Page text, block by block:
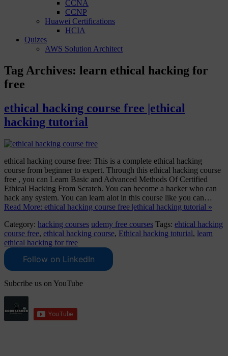
CCNA
CCNP
Huawei Certifications
HCIA
Quizes
AWS Solution Architect
Tag Archives: learn ethical hacking for
free
ethical hacking course free |ethical
hacking tutorial
ethical hacking course free: This is a complete ethical hacking
course from beginner to expert. Through this ethical hacking course
free , you can Learn Basic and Advanced Methods Of Certified
Ethical Hacking From Scratch. You can become a hacker who can
hack any system. You can learn alot in this course like you can…
Read More: ethical hacking course free |ethical hacking tutorial »
Category: hacking courses udemy free courses Tags: ehtical hacking
course free, ethical hacking course, Ethical hacking toturial, learn
ethical hacking for free
Follow on LinkedIn
Subcribe us on YouTube